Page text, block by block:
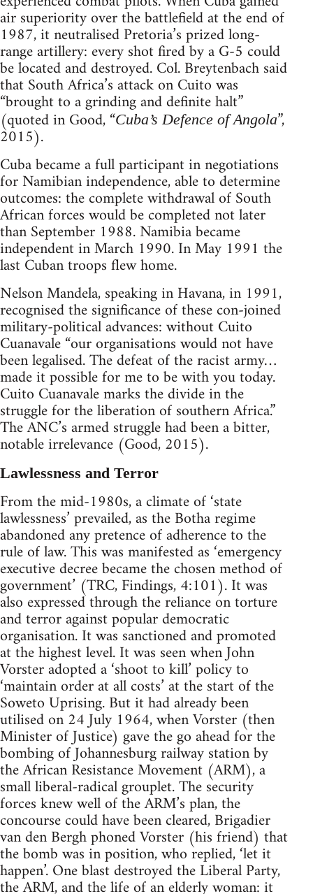
air superiority over the battlefield at the end of
1987, it neutralised Pretoria’s prized long-
range artillery: every shot fired by a G-5 could
be located and destroyed. Col. Breytenbach said
that South Africa’s attack on Cuito was
“brought to a grinding and definite halt”
(quoted in Good, “Cuba’s Defence of Angola”,
2015).
Cuba became a full participant in negotiations
for Namibian independence, able to determine
outcomes: the complete withdrawal of South
African forces would be completed not later
than September 1988. Namibia became
independent in March 1990. In May 1991 the
last Cuban troops flew home.
Nelson Mandela, speaking in Havana, in 1991,
recognised the significance of these con-joined
military-political advances: without Cuito
Cuanavale “our organisations would not have
been legalised. The defeat of the racist army…
made it possible for me to be with you today.
Cuito Cuanavale marks the divide in the
struggle for the liberation of southern Africa.”
The ANC’s armed struggle had been a bitter,
notable irrelevance (Good, 2015).
Lawlessness and Terror
From the mid-1980s, a climate of ‘state
lawlessness’ prevailed, as the Botha regime
abandoned any pretence of adherence to the
rule of law. This was manifested as ‘emergency
executive decree became the chosen method of
government’ (TRC, Findings, 4:101). It was
also expressed through the reliance on torture
and terror against popular democratic
organisation. It was sanctioned and promoted
at the highest level. It was seen when John
Vorster adopted a ‘shoot to kill’ policy to
‘maintain order at all costs’ at the start of the
Soweto Uprising. But it had already been
utilised on 24 July 1964, when Vorster (then
Minister of Justice) gave the go ahead for the
bombing of Johannesburg railway station by
the African Resistance Movement (ARM), a
small liberal-radical grouplet. The security
forces knew well of the ARM’s plan, the
concourse could have been cleared, Brigadier
van den Bergh phoned Vorster (his friend) that
the bomb was in position, who replied, ‘let it
happen’. One blast destroyed the Liberal Party,
the ARM, and the life of an elderly woman: it